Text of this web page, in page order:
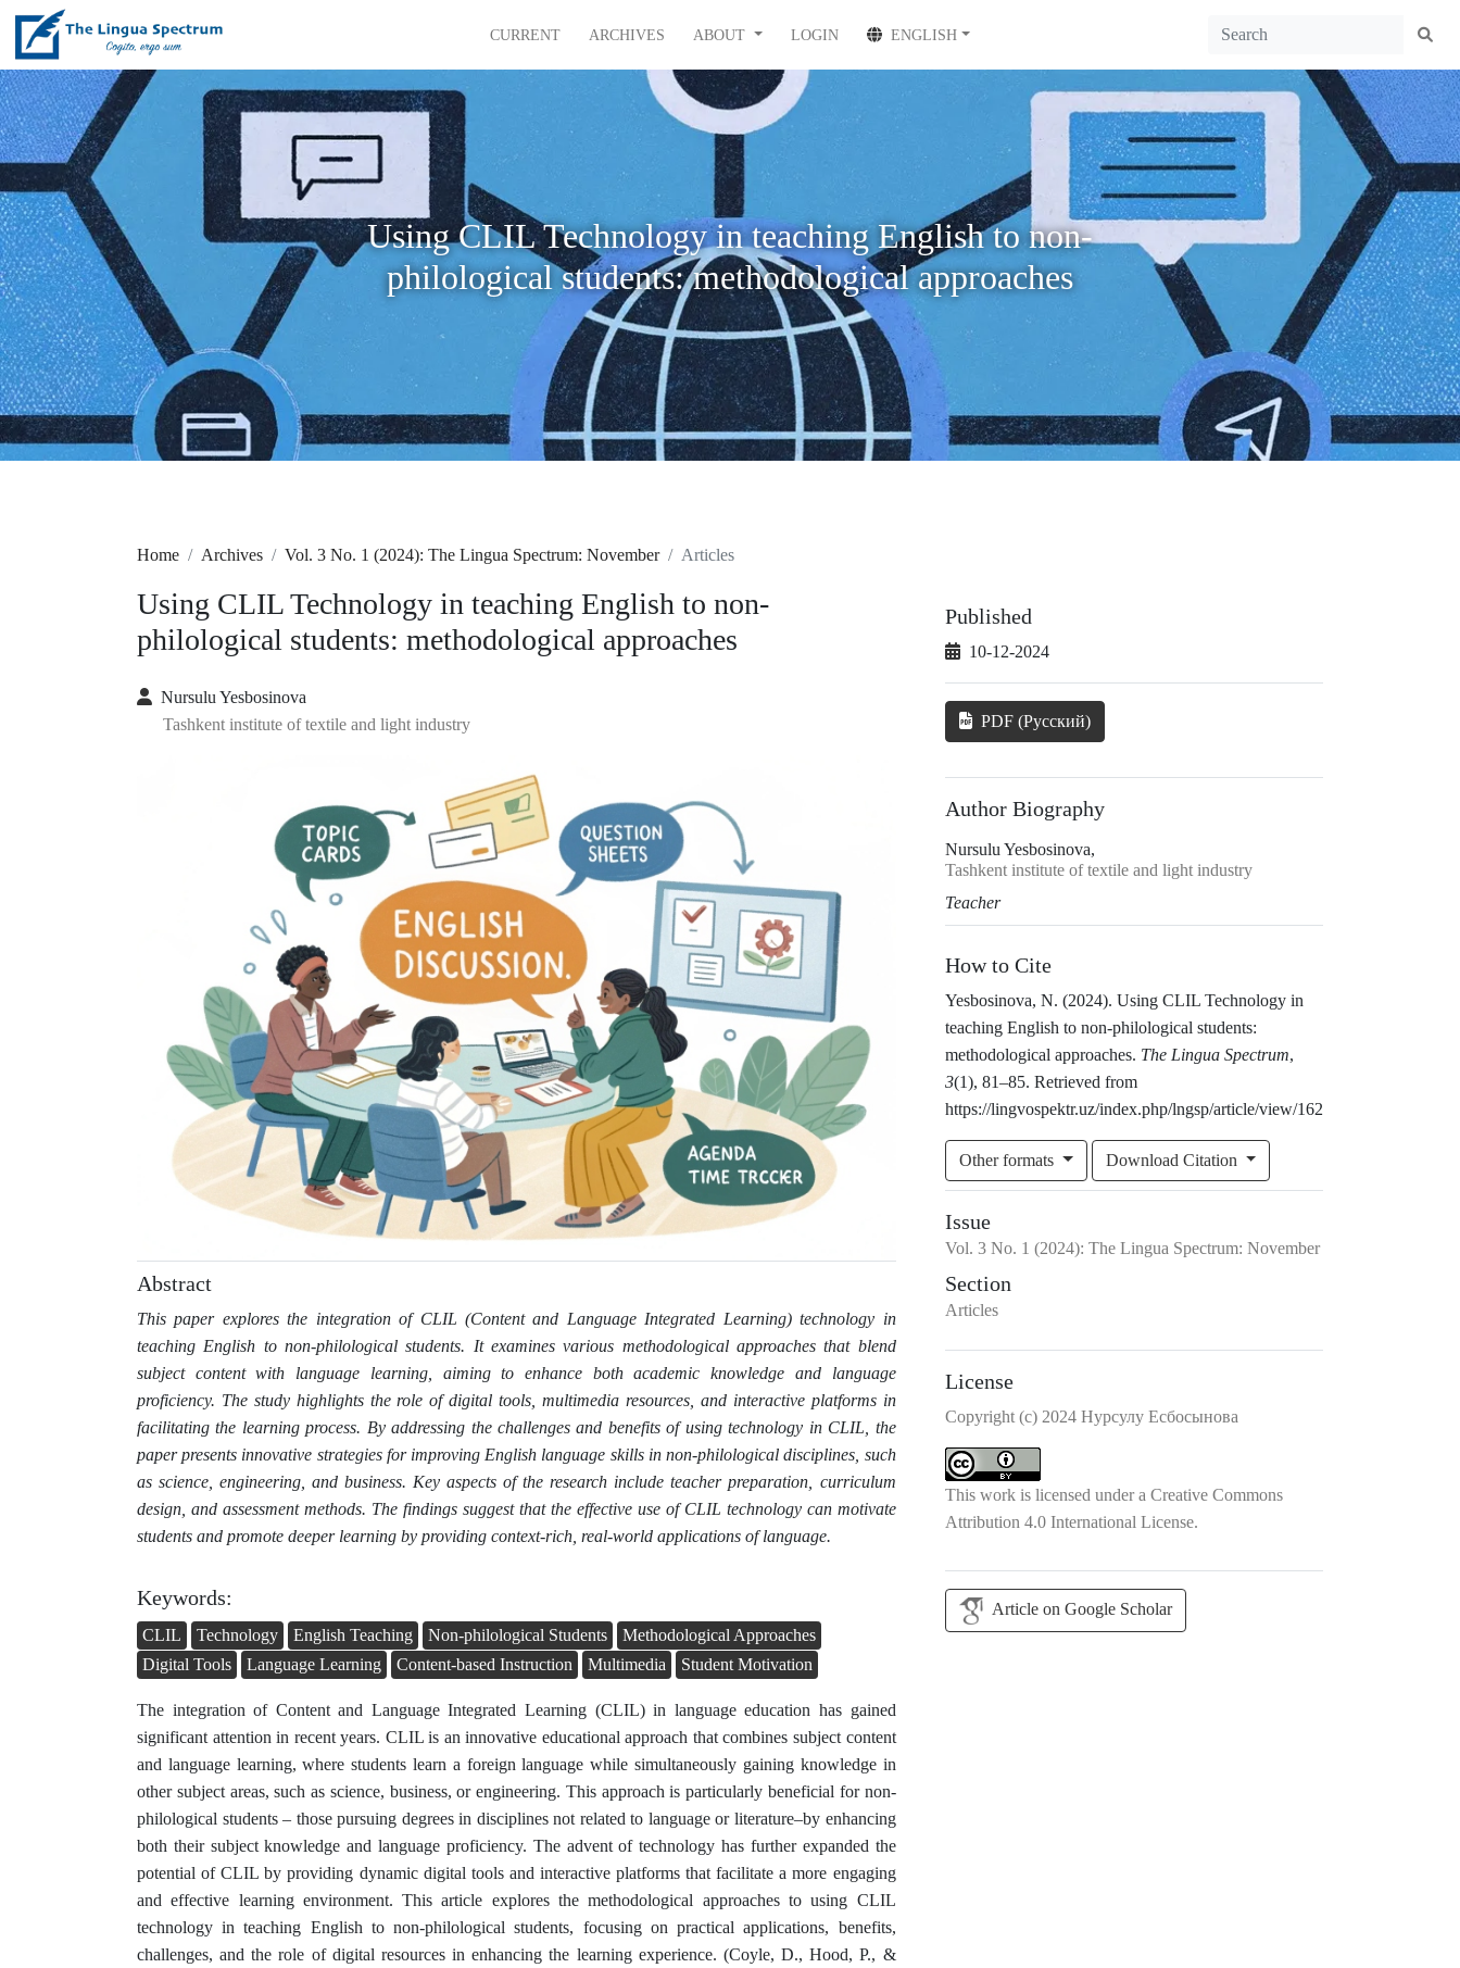
CURRENT ARCHIVES ABOUT LOGIN ENGLISH
Using CLIL Technology in teaching English to non-
philological students: methodological approaches
Home Archives Vol. 3 No. 1 (2024): The Lingua Spectrum: November Articles
Using CLIL Technology in teaching English to non-
philological students: methodological approaches
Nursulu Yesbosinova
Tashkent institute of textile and light industry
Abstract
This paper explores the integration of CLIL (Content and Language Integrated Learning) technology in
teaching English to non-philological students. It examines various methodological approaches that blend
subject content with language learning, aiming to enhance both academic knowledge and language
proficiency. The study highlights the role of digital tools, multimedia resources, and interactive platforms in
facilitating the learning process. By addressing the challenges and benefits of using technology in CLIL, the
paper presents innovative strategies for improving English language skills in non-philological disciplines, such
as science, engineering, and business. Key aspects of the research include teacher preparation, curriculum
design, and assessment methods. The findings suggest that the effective use of CLIL technology can motivate
students and promote deeper learning by providing context-rich, real-world applications of language.
Keywords:
CLIL Technology English Teaching Non-philological Students
Methodological Approaches
Digital Tools
Language Learning Content-based Instruction Multimedia Student Motivation
The integration of Content and Language Integrated Learning (CLIL) in language education has gained
significant attention in recent years. CLIL is an innovative educational approach that combines subject content
and language learning, where students learn a foreign language while simultaneously gaining knowledge in
other subject areas, such as science, business, or engineering. This approach is particularly beneficial for non-
philological students – those pursuing degrees in disciplines not related to language or literature–by enhancing
both their subject knowledge and language proficiency. The advent of technology has further expanded the
potential of CLIL by providing dynamic digital tools and interactive platforms that facilitate a more engaging
and effective learning environment. This article explores the methodological approaches to using CLIL
technology in teaching English to non-philological students, focusing on practical applications, benefits,
challenges, and the role of digital resources in enhancing the learning experience. (Coyle, D., Hood, P., &
Published
10-12-2024
PDF (Русский)
Author Biography
Nursulu Yesbosinova,
Tashkent institute of textile and light industry
Teacher
How to Cite
Yesbosinova, N. (2024). Using CLIL Technology in
teaching English to non-philological students:
methodological approaches. The Lingua Spectrum,
3(1), 81–85. Retrieved from
https://lingvospektr.uz/index.php/lngsp/article/view/162
Other formats Download Citation
Issue
Vol. 3 No. 1 (2024): The Lingua Spectrum: November
Section
Articles
License
Copyright (c) 2024 Нурсулу Есбосынова
This work is licensed under a Creative Commons
Attribution 4.0 International License.
Article on Google Scholar